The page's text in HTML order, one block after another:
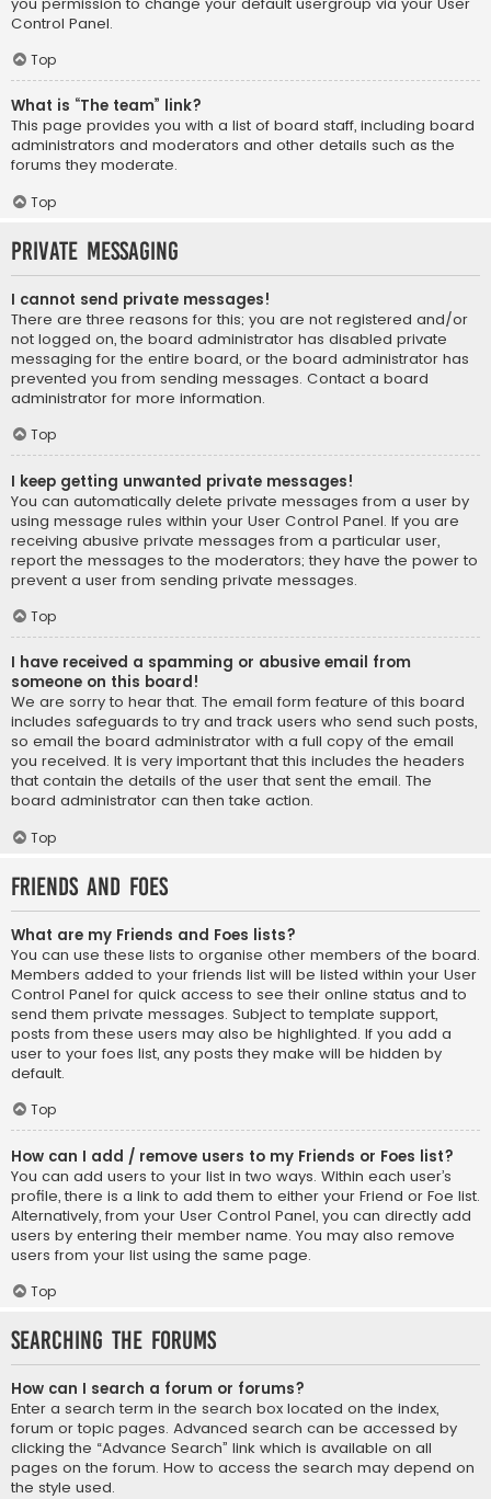
Control Panel.
Top
What is “The team” link?
This page provides you with a list of board staff, including board
administrators and moderators and other details such as the
forums they moderate.
Top
Private Messaging
I cannot send private messages!
There are three reasons for this; you are not registered and/or
not logged on, the board administrator has disabled private
messaging for the entire board, or the board administrator has
prevented you from sending messages. Contact a board
administrator for more information.
Top
I keep getting unwanted private messages!
You can automatically delete private messages from a user by
using message rules within your User Control Panel. If you are
receiving abusive private messages from a particular user,
report the messages to the moderators; they have the power to
prevent a user from sending private messages.
Top
I have received a spamming or abusive email from
someone on this board!
We are sorry to hear that. The email form feature of this board
includes safeguards to try and track users who send such posts,
so email the board administrator with a full copy of the email
you received. It is very important that this includes the headers
that contain the details of the user that sent the email. The
board administrator can then take action.
Top
Friends and Foes
What are my Friends and Foes lists?
You can use these lists to organise other members of the board.
Members added to your friends list will be listed within your User
Control Panel for quick access to see their online status and to
send them private messages. Subject to template support,
posts from these users may also be highlighted. If you add a
user to your foes list, any posts they make will be hidden by
default.
Top
How can I add / remove users to my Friends or Foes list?
You can add users to your list in two ways. Within each user’s
profile, there is a link to add them to either your Friend or Foe list.
Alternatively, from your User Control Panel, you can directly add
users by entering their member name. You may also remove
users from your list using the same page.
Top
Searching the Forums
How can I search a forum or forums?
Enter a search term in the search box located on the index,
forum or topic pages. Advanced search can be accessed by
clicking the “Advance Search” link which is available on all
pages on the forum. How to access the search may depend on
the style used.